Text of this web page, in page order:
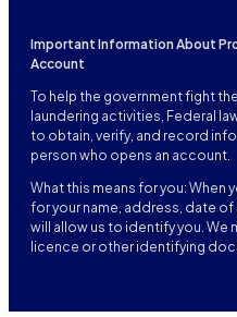
Important Information About
Account
To help the government fight
laundering activities, Federal
to obtain, verify, and record
person who opens an account.
What this means for you: When
for your name, address, date
will allow us to identify you. We
licence or other identifying